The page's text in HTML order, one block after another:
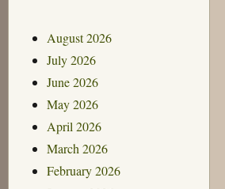
August 2026
July 2026
June 2026
May 2026
April 2026
March 2026
February 2026